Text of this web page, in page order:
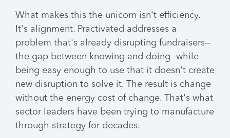
What makes this the unicorn isn't efficiency.
It's alignment. Practivated addresses a
problem that's already disrupting fundraisers—
the gap between knowing and doing—while
being easy enough to use that it doesn't create
new disruption to solve it. The result is change
without the energy cost of change. That's what
sector leaders have been trying to manufacture
through strategy for decades.